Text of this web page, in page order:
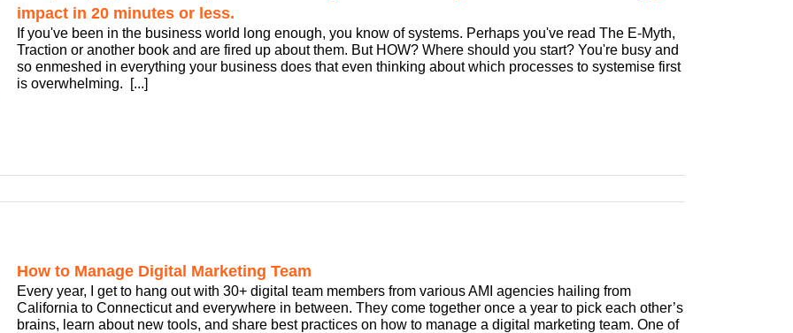
impact in 20 minutes or less.
If you've been in the business world long enough, you know of systems. Perhaps you've read The E-Myth,
Traction or another book and are fired up about them. But HOW? Where should you start? You're busy and
so enmeshed in everything your business does that even thinking about which processes to systemise first
is overwhelming. [...]
How to Manage Digital Marketing Team
Every year, I get to hang out with 30+ digital team members from various AMI agencies hailing from
California to Connecticut and everywhere in between. They come together once a year to pick each other’s
brains, learn about new tools, and share best practices on how to manage a digital marketing team. One of